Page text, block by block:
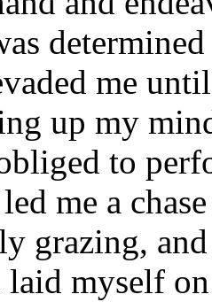
me
up my
to
me a
grazing,
myself